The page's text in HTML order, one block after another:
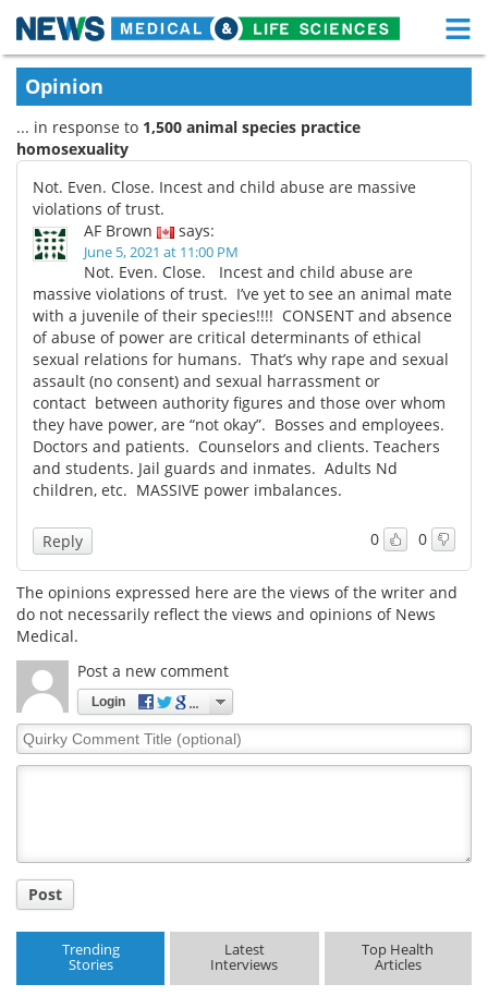
Skip
content
Medical Home
About Functional Food
News Health A-Z
Drugs
Interviews White Papers
MediKnowledge eBooks
Posters Podcasts
Videos Newsletters
Health & Personal Care Contact
Meet the Team Advertise
Opinion
... in response to 1,500 animal species practice
homosexuality
Not. Even. Close. Incest and child abuse are massive
violations of trust.
AF Brown
says:
June 5, 2021 at 11:00 PM
Not. Even. Close. Incest and child abuse are
massive violations of trust. I’ve yet to see an animal mate
with a juvenile of their species!!!! CONSENT and absence
of abuse of power are critical determinants of ethical
sexual relations for humans. That’s why rape and sexual
assault (no consent) and sexual harrassment or
contact between authority figures and those over whom
they have power, are “not okay”. Bosses and employees.
Doctors and patients. Counselors and clients. Teachers
and students. Jail guards and inmates. Adults Nd
children, etc. MASSIVE power imbalances.
0 0
Reply
The opinions expressed here are the views of the writer and
do not necessarily reflect the views and opinions of News
Medical.
Post a new comment
Login
Quirky
Comment
Post
Trending
Stories
Latest
Interviews
Top Health
Articles